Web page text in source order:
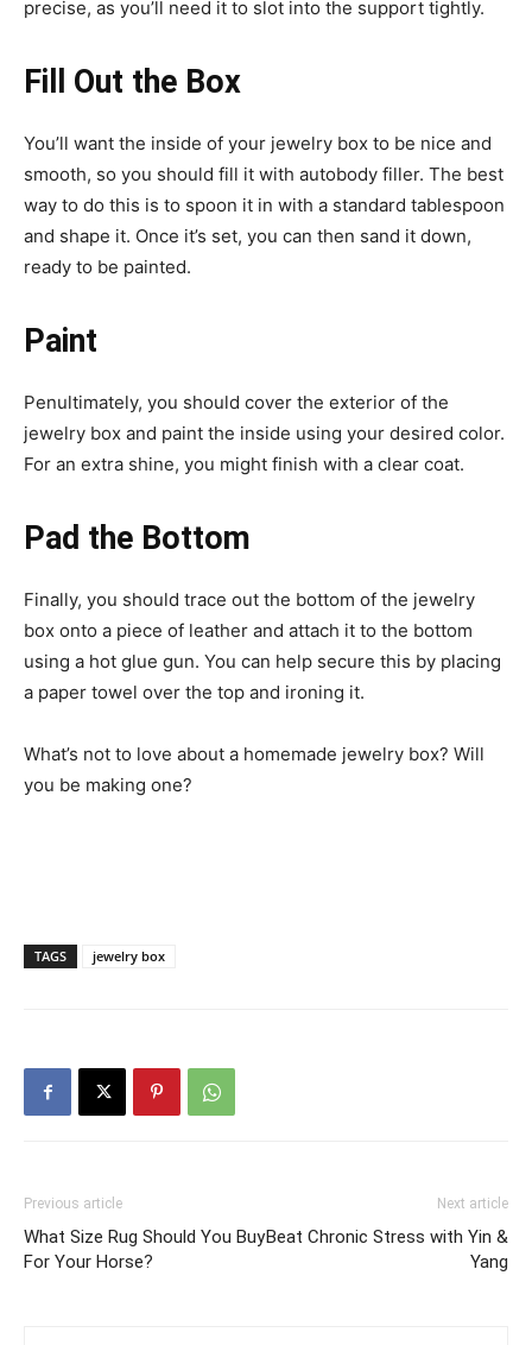
precise, as you’ll need it to slot into the support tightly.
Fill Out the Box
You’ll want the inside of your jewelry box to be nice and
smooth, so you should fill it with autobody filler. The best
way to do this is to spoon it in with a standard tablespoon
and shape it. Once it’s set, you can then sand it down,
ready to be painted.
Paint
Penultimately, you should cover the exterior of the
jewelry box and paint the inside using your desired color.
For an extra shine, you might finish with a clear coat.
Pad the Bottom
Finally, you should trace out the bottom of the jewelry
box onto a piece of leather and attach it to the bottom
using a hot glue gun. You can help secure this by placing
a paper towel over the top and ironing it.
What’s not to love about a homemade jewelry box? Will
you be making one?
TAGS jewelry box
Previous article
What Size Rug Should You Buy
For Your Horse?
Next article
Beat Chronic Stress with Yin &
Yang